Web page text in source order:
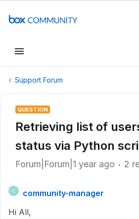
Support Forum
QUESTION
Retrieving list of
status via Python
Forum|Forum|1 year ago 2
C
community-manager
Hi All,